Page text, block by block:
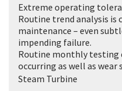
Extreme operating
Routine trend analysis
maintenance – even
impending failure.
Routine monthly testing
occurring as well as wear
Steam Turbine